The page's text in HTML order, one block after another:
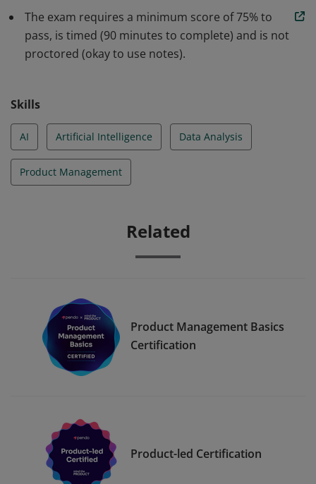
The exam requires a minimum score of 75% to
pass, is timed (90 minutes to complete) and is not
proctored (okay to use notes).
Skills
AI Artificial Intelligence Data Analysis
Product Management
Related
Product Management Basics
Certification
Product-led Certification